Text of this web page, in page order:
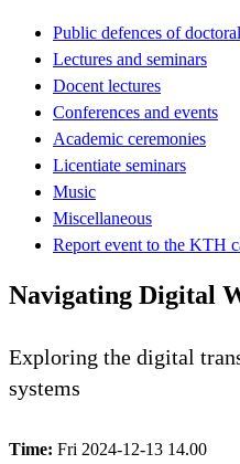
Public defences of
Lectures and seminars
Docent lectures
Conferences and events
Academic ceremonies
Licentiate seminars
Music
Miscellaneous
Report event to the KTH
Navigating Digital
Exploring the digital
systems
Time: Fri 2024-12-13 14.00